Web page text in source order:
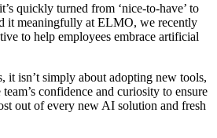
quickly turned from ‘nice-to-have’ to
it meaningfully at ELMO, we recently
to help employees embrace artificial
it isn’t simply about adopting new tools,
confidence and curiosity to ensure
out of every new AI solution and fresh